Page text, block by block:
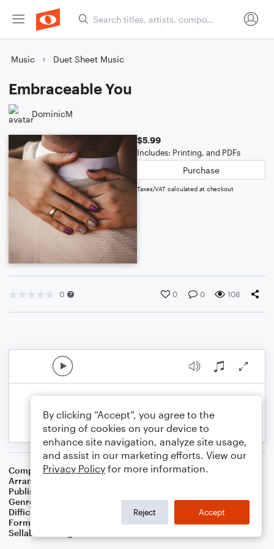
Music Duet Sheet Music
Embraceable You
DominicM
$5.99
Includes: Printing, and PDFs
Purchase
Taxes/VAT calculated at checkout
0 0 0 108
Composer George Gershwin,Ira Gershwin
Arranger
Publisher
Genre
Difficulty
Format
Duet: French Horn, Piano/Keyboard
Sellable Arrangements
By clicking “Accept”, you agree to the
storing of cookies on your device to
enhance site navigation, analyze site usage,
and assist in our marketing efforts. View our
Privacy Policy for more information.
Reject Accept